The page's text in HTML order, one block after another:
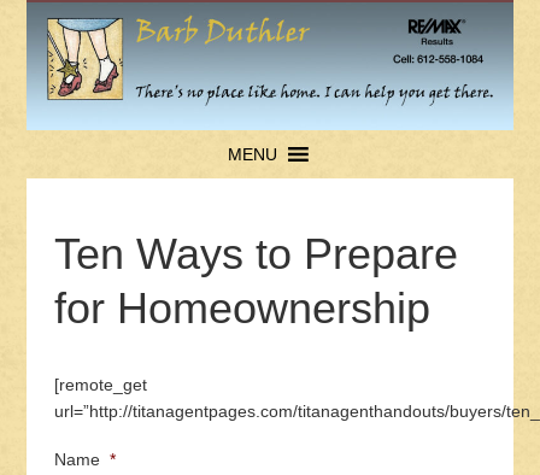
MENU
Ten Ways to Prepare
for Homeownership
[remote_get
url=”http://titanagentpages.com/titanagenthandouts/buyers/
Name *